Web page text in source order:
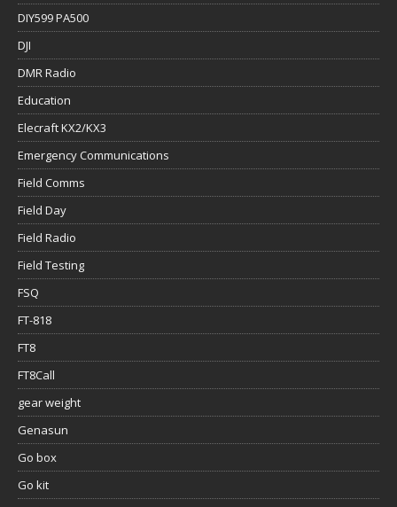
DIY599 PA500
DJI
DMR Radio
Education
Elecraft KX2/KX3
Emergency Communications
Field Comms
Field Day
Field Radio
Field Testing
FSQ
FT-818
FT8
FT8Call
gear weight
Genasun
Go box
Go kit